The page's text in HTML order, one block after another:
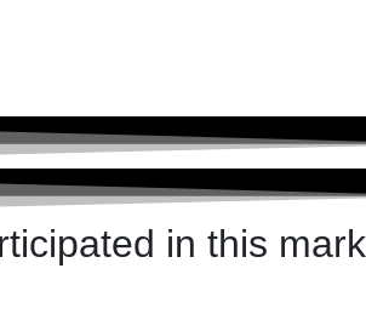
in this